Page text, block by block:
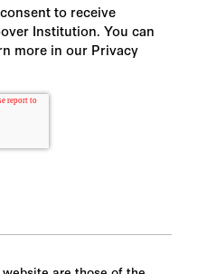
to receive
Institution. You can
more in our Privacy